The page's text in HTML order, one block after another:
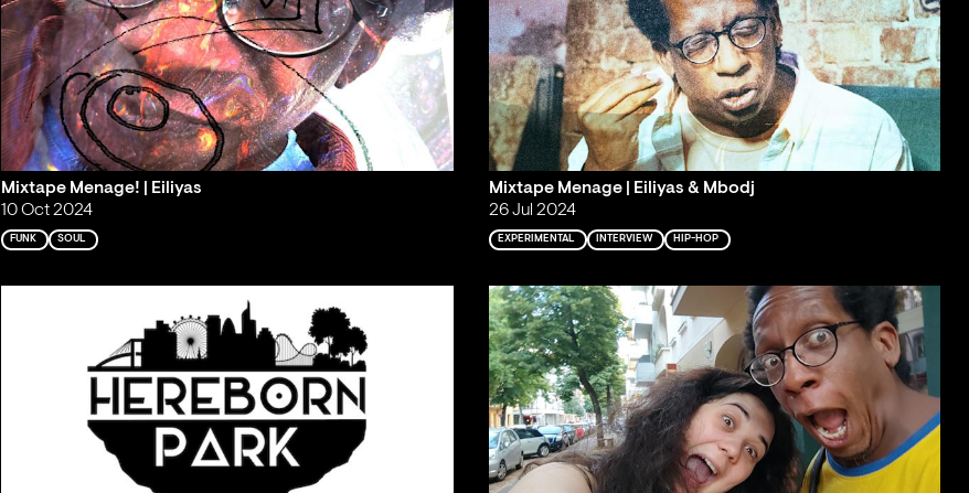
Mixtape Menage! | Eiliyas
10 Oct 2024
FUNK SOUL
Mixtape Menage | Eiliyas & Mbodj
26 Jul 2024
EXPERIMENTAL INTERVIEW HIP-HOP